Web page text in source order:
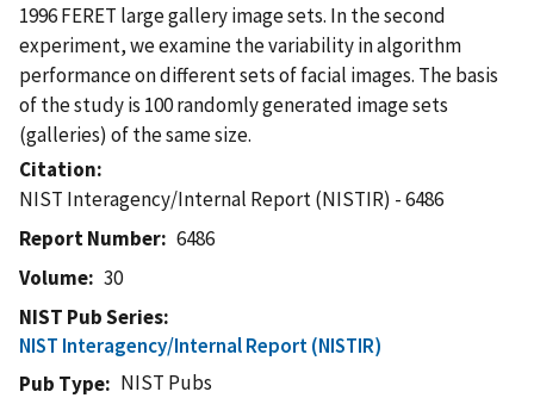
1996 FERET large gallery image sets. In the second
experiment, we examine the variability in algorithm
performance on different sets of facial images. The basis
of the study is 100 randomly generated image sets
(galleries) of the same size.
Citation
NIST Interagency/Internal Report (NISTIR) - 6486
Report Number
6486
Volume
30
NIST Pub Series
NIST Interagency/Internal Report (NISTIR)
Pub Type
NIST Pubs